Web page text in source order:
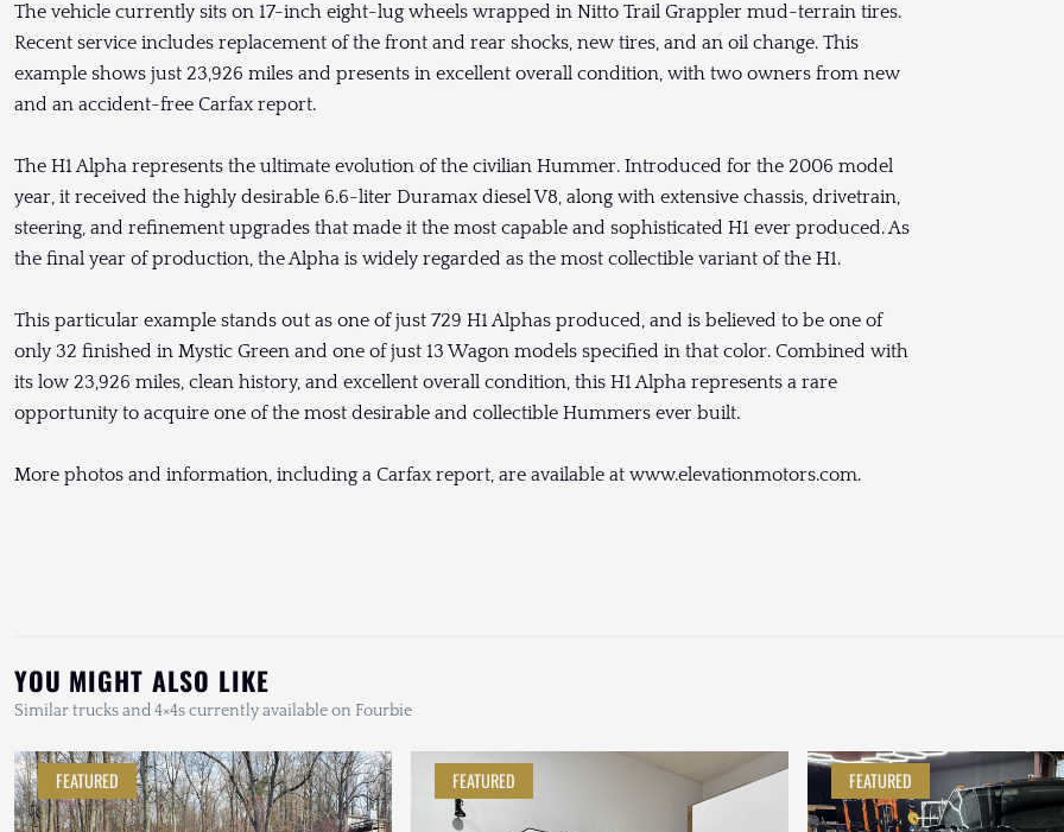
The vehicle currently sits on 17-inch eight-lug wheels wrapped in Nitto Trail Grappler mud-terrain tires.
Recent service includes replacement of the front and rear shocks, new tires, and an oil change. This
example shows just 23,926 miles and presents in excellent overall condition, with two owners from new
and an accident-free Carfax report.
The H1 Alpha represents the ultimate evolution of the civilian Hummer. Introduced for the 2006 model
year, it received the highly desirable 6.6-liter Duramax diesel V8, along with extensive chassis, drivetrain,
steering, and refinement upgrades that made it the most capable and sophisticated H1 ever produced. As
the final year of production, the Alpha is widely regarded as the most collectible variant of the H1.
This particular example stands out as one of just 729 H1 Alphas produced, and is believed to be one of
only 32 finished in Mystic Green and one of just 13 Wagon models specified in that color. Combined with
its low 23,926 miles, clean history, and excellent overall condition, this H1 Alpha represents a rare
opportunity to acquire one of the most desirable and collectible Hummers ever built.
More photos and information, including a Carfax report, are available at www.elevationmotors.com.
YOU MIGHT ALSO LIKE
Similar trucks and 4×4s currently available on Fourbie
FEATURED FEATURED FEATURED